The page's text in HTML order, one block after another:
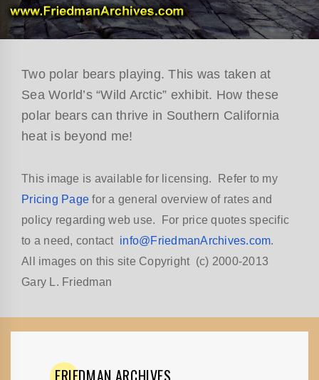
Two polar bears playing. This was taken at
Sea World’s “Wild Arctic” exhibit. How these
polar bears can thrive in Southern California
heat is beyond me!
This image is available for licensing. Refer to my
Pricing Page for a general overview of rates and
policy regarding web use. For price quotes specific
to a need, contact info@FriedmanArchives.com.
All images on this site Copyright (c) 2000-2013
Gary L. Friedman